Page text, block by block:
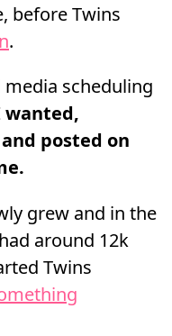
before Twins
.
media scheduling
wanted,
posted on
grew and in the
around 12k
Twins